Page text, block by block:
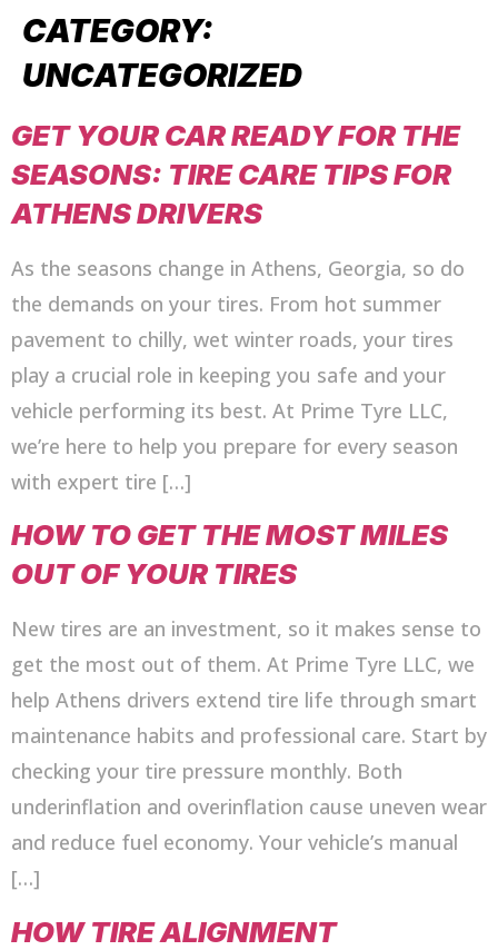
CATEGORY:
UNCATEGORIZED
GET YOUR CAR READY FOR THE
SEASONS: TIRE CARE TIPS FOR
ATHENS DRIVERS
As the seasons change in Athens, Georgia, so do
the demands on your tires. From hot summer
pavement to chilly, wet winter roads, your tires
play a crucial role in keeping you safe and your
vehicle performing its best. At Prime Tyre LLC,
we’re here to help you prepare for every season
with expert tire […]
HOW TO GET THE MOST MILES
OUT OF YOUR TIRES
New tires are an investment, so it makes sense to
get the most out of them. At Prime Tyre LLC, we
help Athens drivers extend tire life through smart
maintenance habits and professional care. Start by
checking your tire pressure monthly. Both
underinflation and overinflation cause uneven wear
and reduce fuel economy. Your vehicle’s manual
[…]
HOW TIRE ALIGNMENT